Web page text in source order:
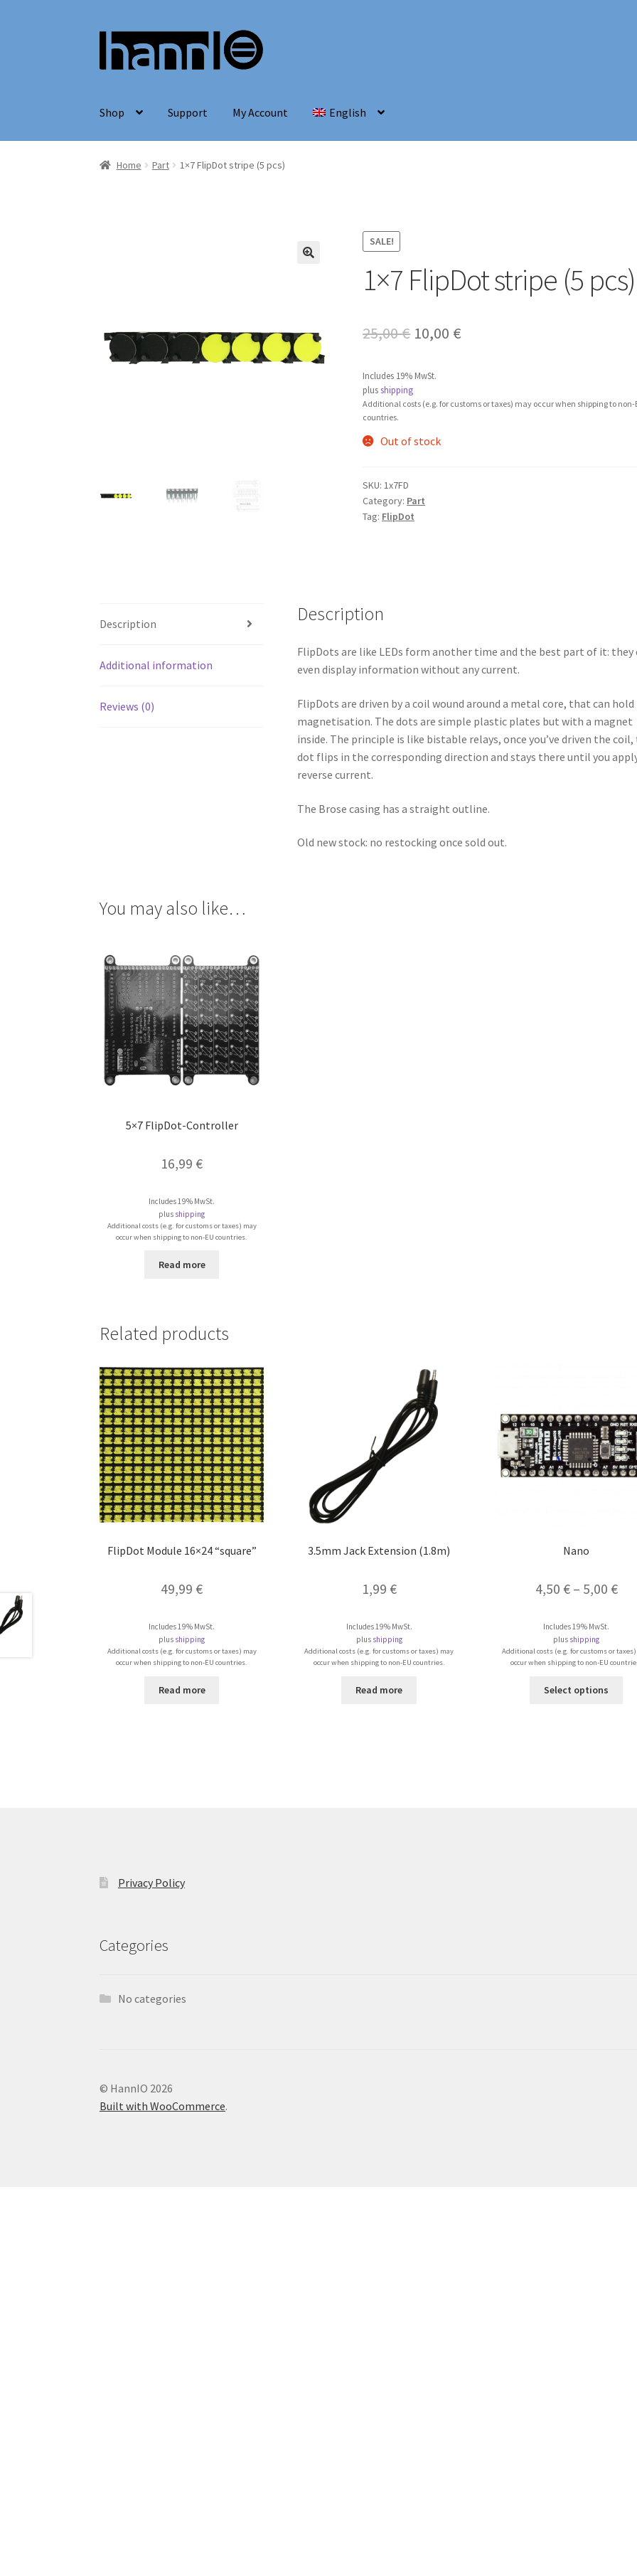
navigation
content
Shop Support My Account English
Home Part 1×7 FlipDot stripe (5 pcs)
SALE!
1×7 FlipDot stripe (5 pcs)
25,00€ Original
was:
25,00 €.
10,00 €
10,00 €.
Includes 19% MwSt.
plusshipping
Additional costs (e.g. for customs or taxes) may occur when shipping to non-
countries.
Out of stock
SKU:1x7FD
Category: Part
Tag: FlipDot
Description
Additional information
Reviews (0)
Description
FlipDots are like LEDs form another time and the best part of it: they
even display information without any current.
FlipDots are driven by a coil wound around a metal core, that can hold
magnetisation. The dots are simple plastic plates but with a magnet
inside. The principle is like bistable relays, once you’ve driven the coil,
dot flips in the corresponding direction and stays there until you
reverse current.
The Brose casing has a straight outline.
Old new stock: no restocking once sold out.
You may also like…
5×7 FlipDot-Controller
16,99 €
Includes 19% MwSt.
plus shipping
Additional costs (e.g. for customs or taxes) may
occur when shipping to non-EU countries.
Read more
Related products
FlipDot Module 16×24 “square”
49,99 €
Includes 19% MwSt.
plus shipping
Additional costs (e.g. for customs or taxes) may
occur when shipping to non-EU countries.
Read more
3.5mm Jack Extension (1.8m)
1,99 €
Includes 19% MwSt.
plus shipping
Additional costs (e.g. for customs or taxes) may
occur when shipping to non-EU countries.
Read more
Nano
4,50 €– 5,00 €
Includes 19% MwSt.
plus shipping
Additional costs (e.g. for customs or
occur when shipping to non-EU
Select options
Privacy Policy
Categories
No categories
© HannIO 2026
Built with WooCommerce.